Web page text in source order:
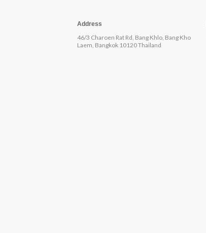
Address
46/3 Charoen Rat Rd, Bang Khlo, Bang Kho
Laem, Bangkok 10120 Thailand